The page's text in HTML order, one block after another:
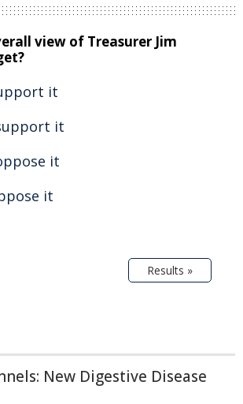
view of Treasurer Jim
it
it
it
it
Results »
New Digestive Disease